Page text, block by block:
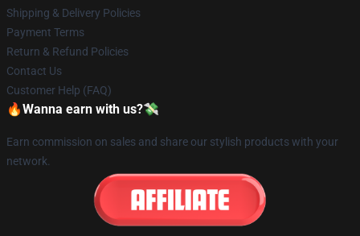
Shipping & Delivery Policies
Payment Terms
Return & Refund Policies
Contact Us
Customer Help (FAQ)
🔥Wanna earn with us?💸
Earn commission on sales and share our stylish products with your
network.